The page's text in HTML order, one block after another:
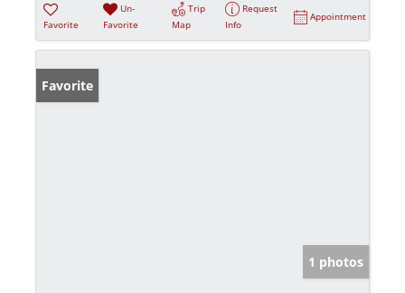
Favorite
Un-
Favorite
Trip
Map
Request
Info
Appointment
Favorite
1 photos